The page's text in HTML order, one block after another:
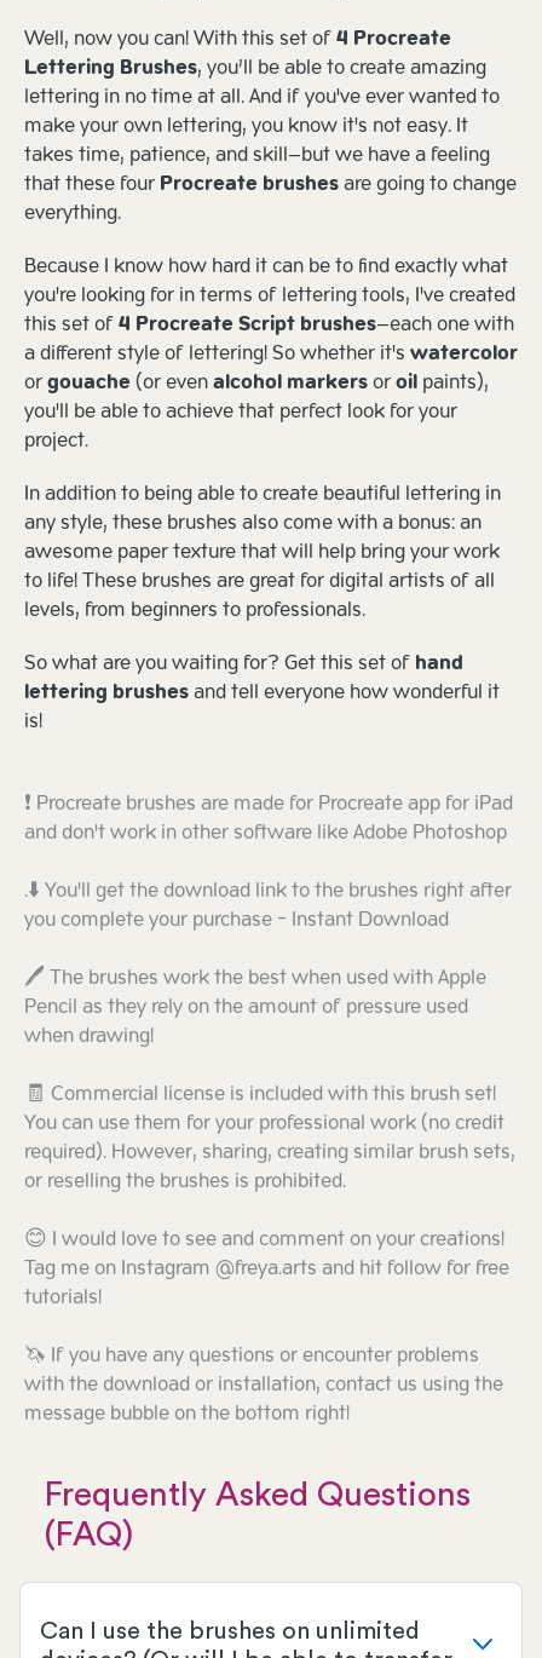
Well, now you can! With this set of4 Procreate
Lettering Brushes, you’ll be able to create amazing
lettering in no time at all. And if you've ever wanted to
make your own lettering, you know it's not easy. It
takes time, patience, and skill—but we have a feeling
that these fourProcreate brushesare going to change
everything.
Because I know how hard it can be to find exactly what
you're looking for in terms of lettering tools, I've created
this set of4 Procreate Script brushes—each one with
a different style of lettering! So whether it'swatercolor
orgouache(or evenalcohol markersoroilpaints),
you'll be able to achieve that perfect look for your
project.
In addition to being able to create beautiful lettering in
any style, these brushes also come with a bonus: an
awesome paper texture that will help bring your work
to life! These brushes are great for digital artists of all
levels, from beginners to professionals.
So what are you waiting for? Get this set ofhand
lettering brushesand tell everyone how wonderful it
is!
❗ Procreate brushes are made for Procreate app for iPad
and don't work in other software like Adobe Photoshop
.⬇️ You'll get the download link to the brushes right after
you complete your purchase - Instant Download
🖊️ The brushes work the best when used with Apple
Pencil as they rely on the amount of pressure used
when drawing!
🧾 Commercial license is included with this brush set!
You can use them for your professional work (no credit
required). However, sharing, creating similar brush sets,
or reselling the brushes is prohibited.
😊 I would love to see and comment on your creations!
Tag me on Instagram @freya.arts and hit follow for free
tutorials!
🦄 If you have any questions or encounter problems
with the download or installation, contact us using the
message bubble on the bottom right!
Frequently Asked Questions
(FAQ)
Can I use the brushes on unlimited